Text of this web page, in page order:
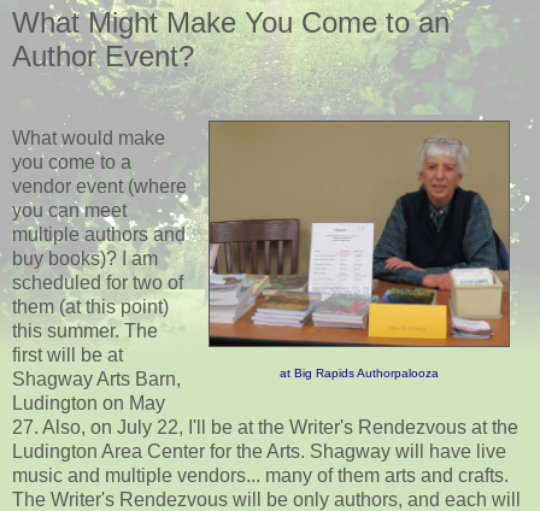
What Might Make You Come to an
Author Event?
at Big Rapids Authorpalooza
What would make
you come to a
vendor event (where
you can meet
multiple authors and
buy books)? I am
scheduled for two of
them (at this point)
this summer. The
first will be at
Shagway Arts Barn,
Ludington on May
27. Also, on July 22, I'll be at the Writer's Rendezvous at the
Ludington Area Center for the Arts. Shagway will have live
music and multiple vendors... many of them arts and crafts.
The Writer's Rendezvous will be only authors, and each will